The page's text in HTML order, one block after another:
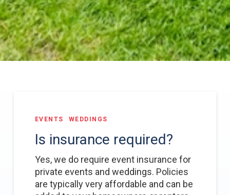
EVENTS WEDDINGS
Is insurance required?
Yes, we do require event insurance for
private events and weddings. Policies
are typically very affordable and can be